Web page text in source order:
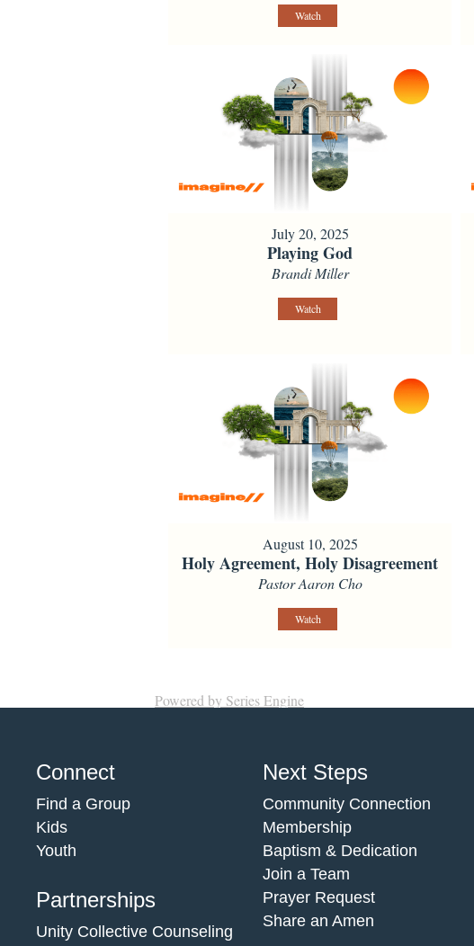
Watch
July 20, 2025
Playing God
Brandi Miller
Watch
August 10, 2025
Holy Agreement, Holy Disagreement
Pastor Aaron Cho
Watch
Powered by Series Engine
Connect
Find a Group
Kids
Youth
Partnerships
Unity Collective Counseling
Next Steps
Community Connection
Membership
Baptism & Dedication
Join a Team
Prayer Request
Share an Amen